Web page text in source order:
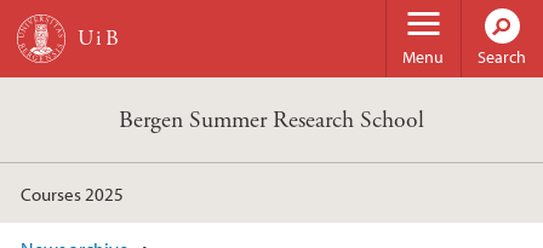
Skip to main content
Menu Search
Bergen Summer Research School
Courses 2025